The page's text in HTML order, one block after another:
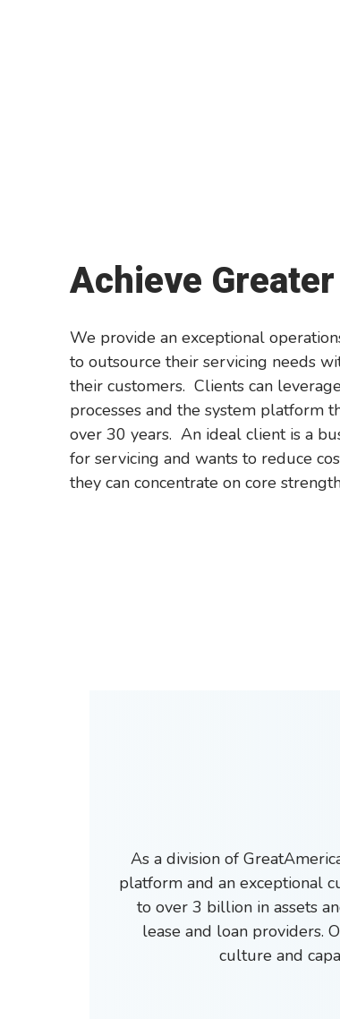
Achieve
We provide an exceptional
to outsource their servicing needs
their customers. Clients can
processes and the system platform
over 30 years. An ideal client is a
for servicing and wants to reduce
they can concentrate on core
As a division of
platform and an exceptional
to over 3 billion in assets
lease and loan providers.
culture and